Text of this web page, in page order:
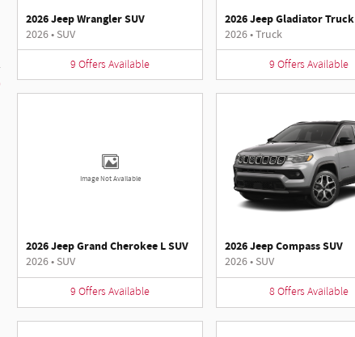
2026 Jeep Wrangler SUV
2026• SUV
9 Offers Available
2026 Jeep Gladiator Truck
2026•Truck
9 Offers Available
Image Not Available
2026 Jeep Grand Cherokee L SUV
2026• SUV
9 Offers Available
2026 Jeep Compass SUV
2026• SUV
8 Offers Available